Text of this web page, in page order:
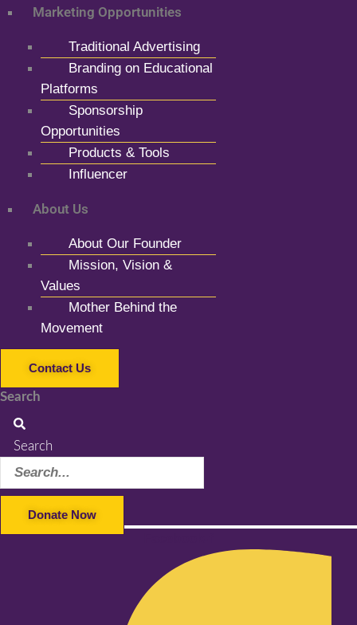
Marketing Opportunities
Traditional Advertising
Branding on Educational
Platforms
Sponsorship
Opportunities
Products & Tools
Influencer
About Us
About Our Founder
Mission, Vision &
Values
Mother Behind the
Movement
Contact Us
Search
Search
Donate Now